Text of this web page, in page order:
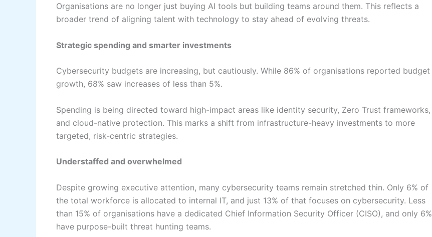
Organisations are no longer just buying AI tools but building teams around them. This reflects a
broader trend of aligning talent with technology to stay ahead of evolving threats.
Strategic spending and smarter investments
Cybersecurity budgets are increasing, but cautiously. While 86% of organisations reported budget
growth, 68% saw increases of less than 5%.
Spending is being directed toward high-impact areas like identity security, Zero Trust frameworks,
and cloud-native protection. This marks a shift from infrastructure-heavy investments to more
targeted, risk-centric strategies.
Understaffed and overwhelmed
Despite growing executive attention, many cybersecurity teams remain stretched thin. Only 6% of
the total workforce is allocated to internal IT, and just 13% of that focuses on cybersecurity. Less
than 15% of organisations have a dedicated Chief Information Security Officer (CISO), and only 6%
have purpose-built threat hunting teams.